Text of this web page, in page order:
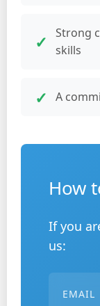
Strong
skills
A
How
If you
us:
EMAIL